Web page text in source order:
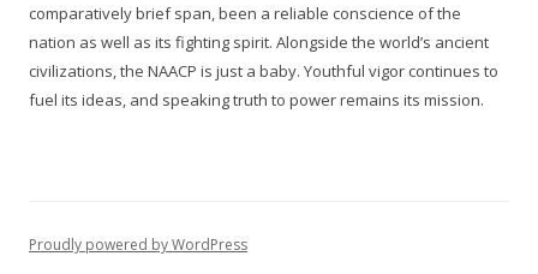
comparatively brief span, been a reliable conscience of the
nation as well as its fighting spirit. Alongside the world’s ancient
civilizations, the NAACP is just a baby. Youthful vigor continues to
fuel its ideas, and speaking truth to power remains its mission.
Proudly powered by WordPress